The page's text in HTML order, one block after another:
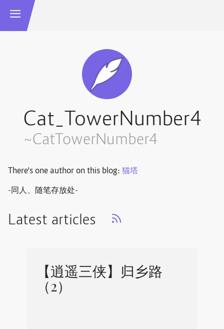
Cat_TowerNumber4
~CatTowerNumber4
There's one author on this blog: 猫塔
-同人、随笔存放处-
Latest articles
【逍遥三侠】归乡路
（2）